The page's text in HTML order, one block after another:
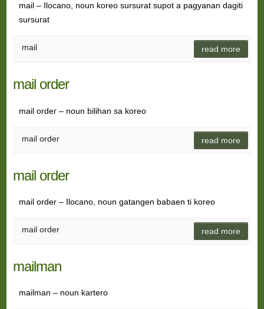
mail – Ilocano, noun koreo sursurat supot a pagyanan dagiti
sursurat
mail read more
mail order
mail order – noun bilihan sa koreo
mail order read more
mail order
mail order – Ilocano, noun gatangen babaen ti koreo
mail order read more
mailman
mailman – noun kartero